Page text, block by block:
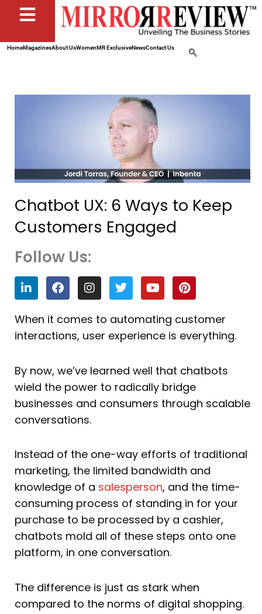
HomeMagazinesAbout UsWomenMR ExclusiveNewsContact Us
Chatbot UX: 6 Ways to Keep
Customers Engaged
Follow Us:
L
i
n
k
e
d
F
a
c
e
b
o
I
n
s
t
a
g
a
m
T
w
i
t
t
e
Y
o
u
t
u
b
P
i
n
t
e
r
s
t
When it comes to automating customer
interactions, user experience is everything.
By now, we’ve learned well that chatbots
wield the power to radically bridge
businesses and consumers through scalable
conversations.
Instead of the one-way efforts of traditional
marketing, the limited bandwidth and
knowledge of a salesperson, and the time-
consuming process of standing in for your
purchase to be processed by a cashier,
chatbots mold all of these steps onto one
platform, in one conversation.
The difference is just as stark when
compared to the norms of digital shopping.